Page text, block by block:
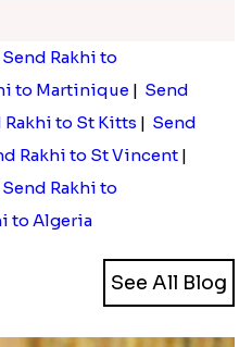
Send Rakhi to
to Martinique | Send
Rakhi to St Kitts | Send
Rakhi to St Vincent |
Send Rakhi to
to Algeria
See All Blog